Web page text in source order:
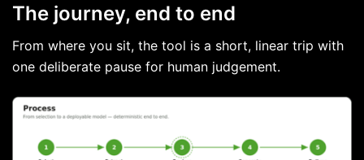
The journey, end to end
From where you sit, the tool is a short, linear trip with
one deliberate pause for human judgement.